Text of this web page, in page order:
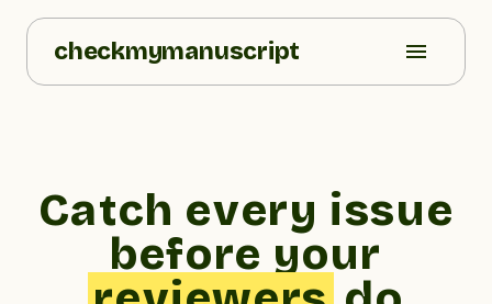
checkmymanuscript
Catch every issue
before your